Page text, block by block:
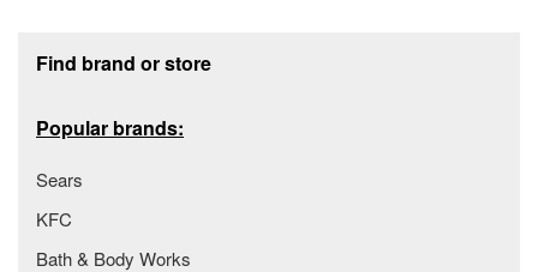
Find brand or store
Popular brands:
Sears
KFC
Bath & Body Works